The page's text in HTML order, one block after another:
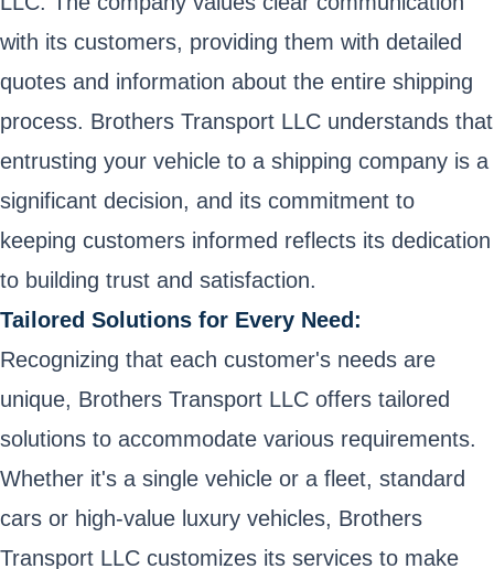
with its customers, providing them with detailed
quotes and information about the entire shipping
process. Brothers Transport LLC understands that
entrusting your vehicle to a shipping company is a
significant decision, and its commitment to
keeping customers informed reflects its dedication
to building trust and satisfaction.
Tailored Solutions for Every Need:
Recognizing that each customer's needs are
unique, Brothers Transport LLC offers tailored
solutions to accommodate various requirements.
Whether it's a single vehicle or a fleet, standard
cars or high-value luxury vehicles, Brothers
Transport LLC customizes its services to make